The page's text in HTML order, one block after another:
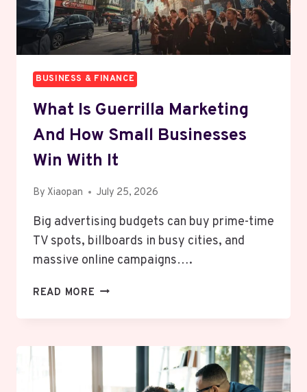
BUSINESS & FINANCE
What Is Guerrilla Marketing
And How Small Businesses
Win With It
By Xiaopan July 25, 2026
Big advertising budgets can buy prime-time
TV spots, billboards in busy cities, and
massive online campaigns….
READ MORE WHAT
SMALL